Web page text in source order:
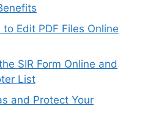
Edit PDF Files Online
SIR Form Online and
List
and Protect Your